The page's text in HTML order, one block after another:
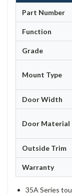
Part Number
Function
Grade
Mount Type
Door Width
Door Material
Outside Trim
Warranty
35A Series